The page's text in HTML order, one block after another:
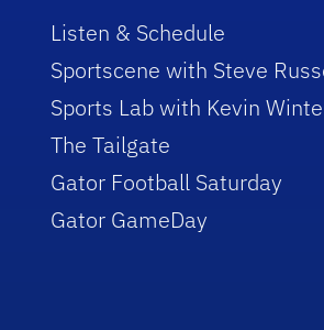
Listen & Schedule
Sportscene with Steve
Sports Lab with Kevin
The Tailgate
Gator Football Saturday
Gator GameDay